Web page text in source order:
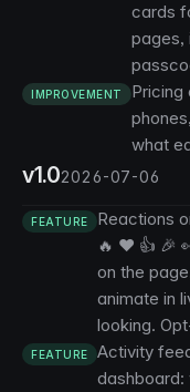
cards
pages,
IMPROVEMENT
Pricing
what
v1.02026-07-06
FEATURE
Reactions
🔥 ❤️ 👍 🎉
on the
animate in
looking.
FEATURE
Activity
dashboard: